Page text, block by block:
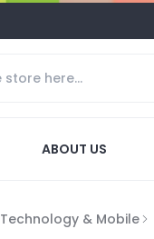
ABOUT US
Technology & Mobile